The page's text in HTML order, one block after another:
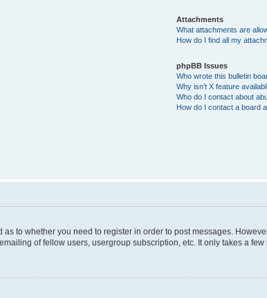
Attachments
What attachments are
How do I find all my
phpBB Issues
Who wrote this bulletin
Why isn’t X feature
Who do I contact about
How do I contact a board
as to whether you need to register in order to post messages.
of fellow users, usergroup subscription, etc. It only takes a